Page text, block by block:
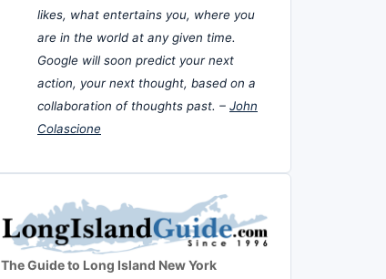
likes, what entertains you, where you
are in the world at any given time.
Google will soon predict your next
action, your next thought, based on a
collaboration of thoughts past. – John
Colascione
The Guide to Long Island New York